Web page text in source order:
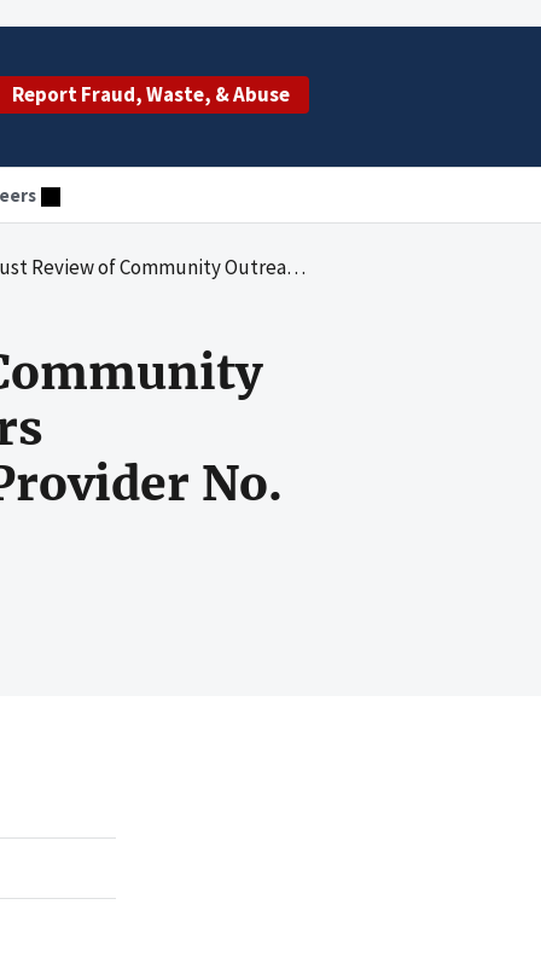
Report Fraud, Waste, & Abuse
of Seniors Community Mental Health Center, Provider No. 10-4787, Miami, Florida
No.